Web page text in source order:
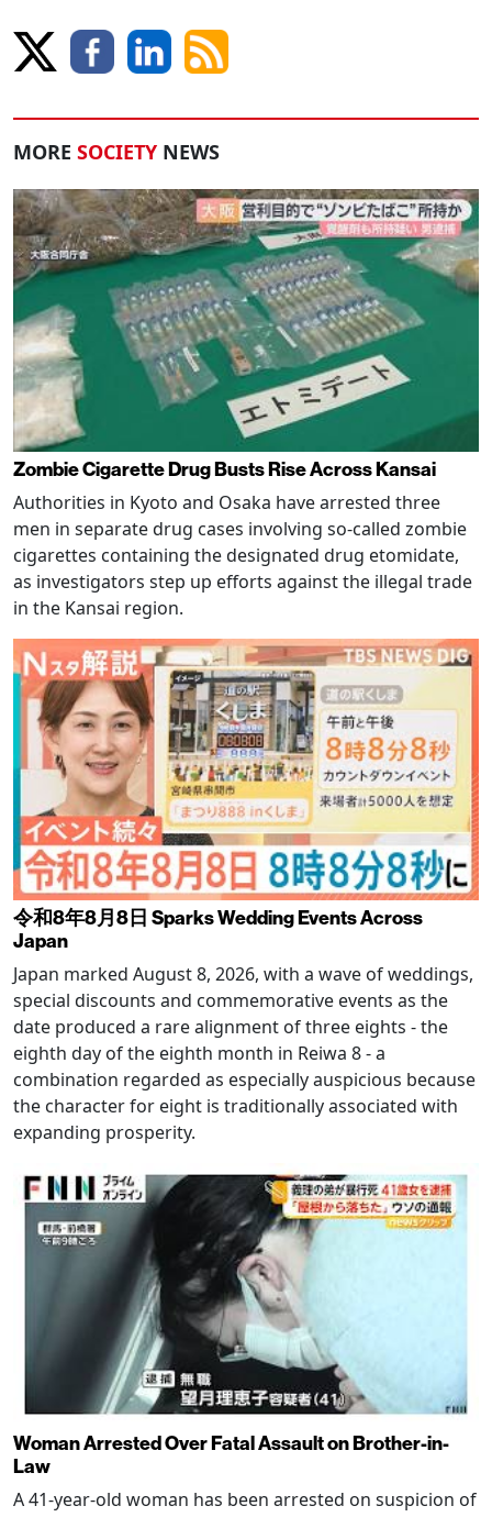
MORE SOCIETY NEWS
Zombie Cigarette Drug Busts Rise Across Kansai
Authorities in Kyoto and Osaka have arrested three
men in separate drug cases involving so-called zombie
cigarettes containing the designated drug etomidate,
as investigators step up efforts against the illegal trade
in the Kansai region.
令和8年8月8日 Sparks Wedding Events Across
Japan
Japan marked August 8, 2026, with a wave of weddings,
special discounts and commemorative events as the
date produced a rare alignment of three eights - the
eighth day of the eighth month in Reiwa 8 - a
combination regarded as especially auspicious because
the character for eight is traditionally associated with
expanding prosperity.
Woman Arrested Over Fatal Assault on Brother-in-
Law
A 41-year-old woman has been arrested on suspicion of